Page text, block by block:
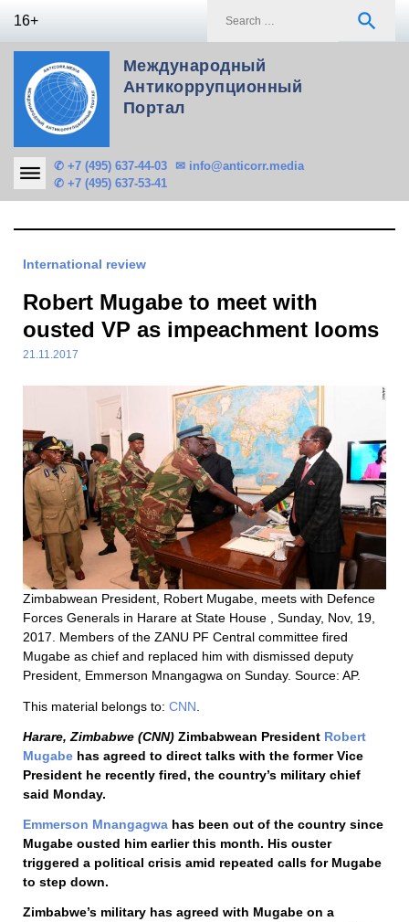
16+ search
Международный
Антикоррупционный
Портал
✆ +7 (495) 637-44-03
✆ +7 (495) 637-53-41
✉ info@anticorr.media
International review
Robert Mugabe to meet with
ousted VP as impeachment looms
21.11.2017
Zimbabwean President, Robert Mugabe, meets with Defence
Forces Generals in Harare at State House , Sunday, Nov, 19,
2017. Members of the ZANU PF Central committee fired
Mugabe as chief and replaced him with dismissed deputy
President, Emmerson Mnangagwa on Sunday. Source: AP.
This material belongs to: CNN
Harare, Zimbabwe (CNN) Zimbabwean President Robert
Mugabe has agreed to direct talks with the former Vice
President he recently fired, the country’s military chief
said Monday.
Emmerson Mnangagwa has been out of the country since
Mugabe ousted him earlier this month. His ouster
triggered a political crisis amid repeated calls for Mugabe
to step down.
Zimbabwe’s military has agreed with Mugabe on a